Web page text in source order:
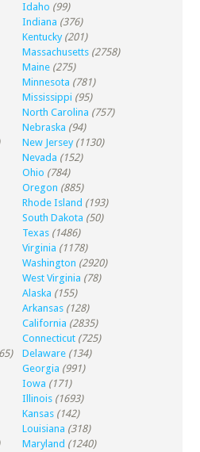
Idaho (99)
Indiana (376)
Kentucky (201)
Massachusetts (2758)
Maine (275)
Minnesota (781)
Mississippi (95)
North Carolina (757)
Nebraska (94)
New Jersey (1130)
Nevada (152)
Ohio (784)
Oregon (885)
Rhode Island (193)
South Dakota (50)
Texas (1486)
Virginia (1178)
Washington (2920)
West Virginia (78)
Alaska (155)
Arkansas (128)
California (2835)
Connecticut (725)
Delaware (134)
Georgia (991)
Iowa (171)
Illinois (1693)
Kansas (142)
Louisiana (318)
Maryland (1240)